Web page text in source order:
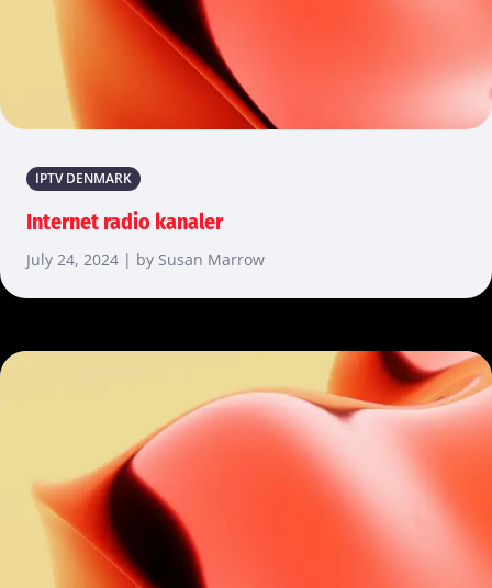
IPTV DENMARK
Internet radio kanaler
July 24, 2024 | by Susan Marrow